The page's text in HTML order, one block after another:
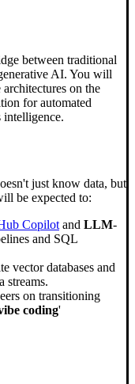
between traditional
AI. You will
on the
for automated
intelligence.
just know data, but
be expected to:
Copilot and LLM-
and SQL
vector databases and
streams.
on transitioning
coding'